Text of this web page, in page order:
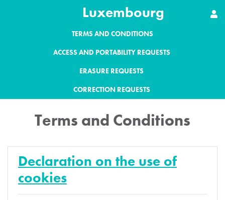
Luxembourg
TERMS AND CONDITIONS
ACCESS AND PORTABILITY REQUESTS
ERASURE REQUESTS
CORRECTION REQUESTS
Terms and Conditions
Declaration on the use of
cookies